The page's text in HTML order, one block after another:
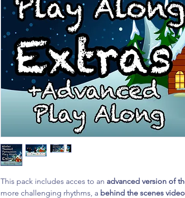
This pack includes acces to an advanced version of
more challenging rhythms, a behind the scenes video